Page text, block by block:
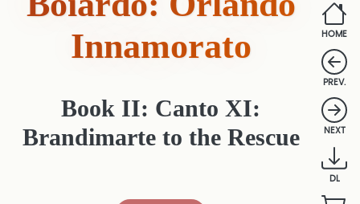
HOME
PREV.
NEXT
DL
Innamorato
Book II: Canto XI:
Brandimarte to the Rescue